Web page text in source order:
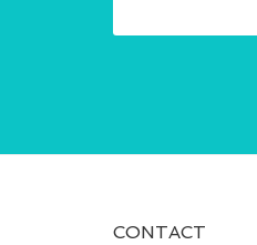
CONTACT